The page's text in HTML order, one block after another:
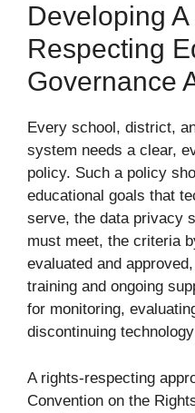
Developing
Respecting
Governance
Every school, district,
system needs a clear,
policy. Such a policy
educational goals that
serve, the data privacy
must meet, the criteria
evaluated and
training and ongoing
for monitoring,
discontinuing
A rights-respecting
Convention on the